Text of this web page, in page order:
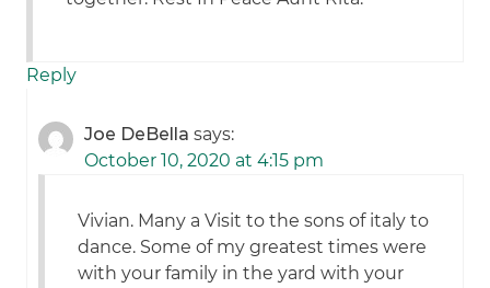
Reply
Joe DeBella says:
October 10, 2020 at 4:15 pm
Vivian. Many a Visit to the sons of italy to
dance. Some of my greatest times were
with your family in the yard with your